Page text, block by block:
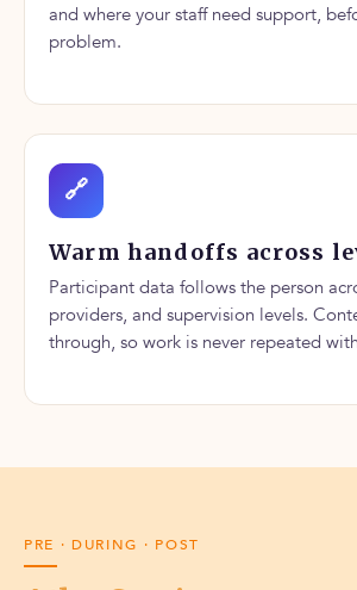
and where your staff need support,
problem.
🔗
Warm handoffs across
Participant data follows the person
providers, and supervision levels.
through, so work is never repeated
PRE · DURING · POST